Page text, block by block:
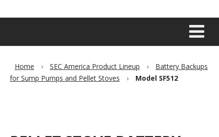
Home › SEC America Product Lineup ›
Battery Backups
for Sump Pumps and Pellet Stoves
› Model SF512